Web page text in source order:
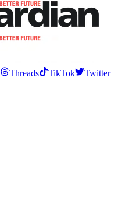
Threads TikTok
Twitter